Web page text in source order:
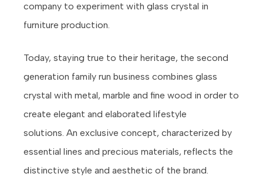
company to experiment with glass crystal in
furniture production.
Today, staying true to their heritage, the second
generation family run business combines glass
crystal with metal, marble and fine wood in order to
create elegant and elaborated lifestyle
solutions. An exclusive concept, characterized by
essential lines and precious materials, reflects the
distinctive style and aesthetic of the brand.